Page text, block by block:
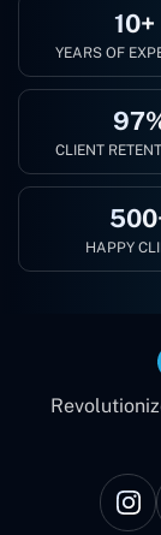
10+
YEARS OF
CLIENT
HAPPY